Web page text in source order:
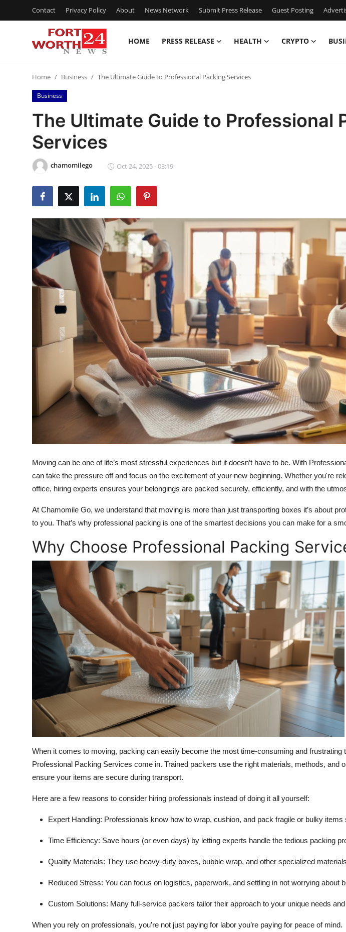
Contact Privacy Policy About News Network Submit Press Release Guest Posting
HOME PRESS RELEASE HEALTH CRYPTO
Press Release
Contact
Privacy Policy
News Network
Submit Press Release
Guest Posting
Crypto
Advertise with US
Real Estate
Top 10
Support Number
Home Business The Ultimate Guide to Professional Packing Services
Business
The Ultimate Guide to Professional
Services
chamomilego Oct 24, 2025 - 03:19
Moving can be one of life’s most stressful experiences but it doesn’t have to be. With
can take the pressure off and focus on the excitement of your new beginning. Whether you're
office, hiring experts ensures your belongings are packed securely, efficiently, and with the
At Chamomile Go, we understand that moving is more than just transporting boxes it’s about
to you. That’s why professional packing is one of the smartest decisions you can make for a
Why Choose Professional Packing
When it comes to moving, packing can easily become the most time-consuming and frustrating
Professional Packing Services come in. Trained packers use the right materials, methods, and
ensure your items are secure during transport.
Here are a few reasons to consider hiring professionals instead of doing it all yourself:
Expert Handling: Professionals know how to wrap, cushion, and pack fragile or bulky items
Time Efficiency: Save hours (or even days) by letting experts handle the tedious packing
Quality Materials: They use heavy-duty boxes, bubble wrap, and other specialized
Reduced Stress: You can focus on logistics, paperwork, and settling in not worrying about
Custom Solutions: Many full-service packers tailor their approach to your unique needs
When you rely on professionals, you’re not just paying for labor you’re paying for peace of mind.